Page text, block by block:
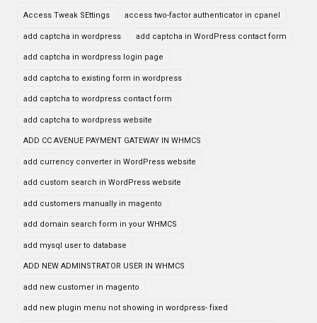
Access Tweak SEttings access two-factor authenticator in cpanel
add captcha in wordpress add captcha in WordPress contact form
add captcha in wordpress login page
add captcha to existing form in wordpress
add captcha to wordpress contact form
add captcha to wordpress website
ADD CC AVENUE PAYMENT GATEWAY IN WHMCS
add currency converter in WordPress website
add custom search in WordPress website
add customers manually in magento
add domain search form in your WHMCS
add mysql user to database
ADD NEW ADMINSTRATOR USER IN WHMCS
add new customer in magento
add new plugin menu not showing in wordpress- fixed